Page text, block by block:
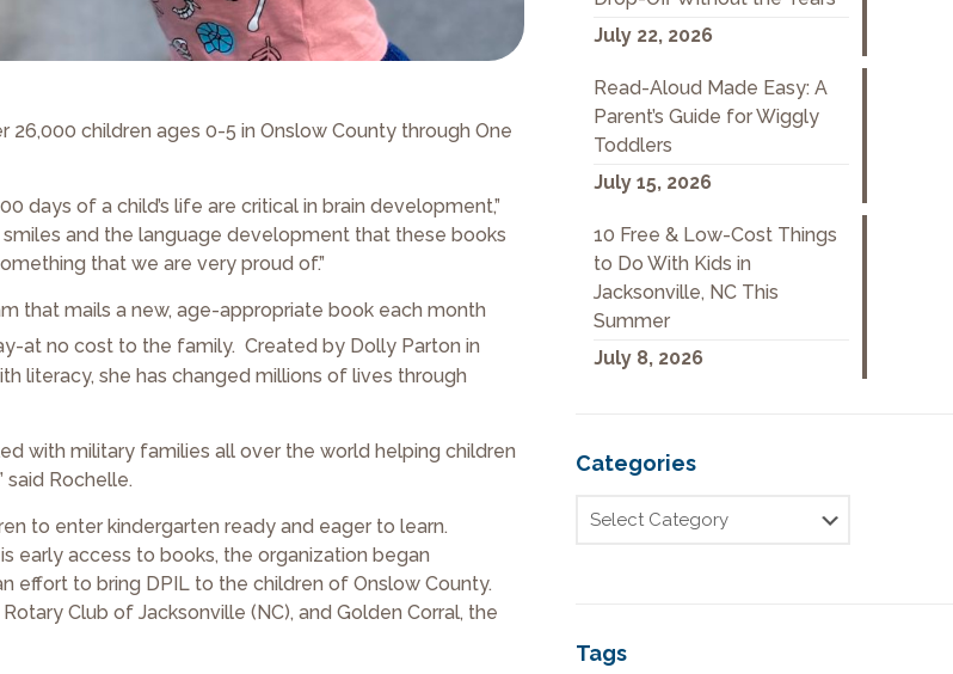
26,000 children ages 0-5 in Onslow County through One
days of a child’s life are critical in brain development,”
and the language development that these books
that we are very proud of.”
that mails a new, age-appropriate book each month
at no cost to the family. Created by Dolly Parton in
literacy, she has changed millions of lives through
with military families all over the world helping children
Rochelle.
to enter kindergarten ready and eager to learn.
early access to books, the organization began
effort to bring DPIL to the children of Onslow County.
Club of Jacksonville (NC), and Golden Corral, the
July 22, 2026
Read-Aloud Made Easy: A
Parent’s Guide for Wiggly
Toddlers
July 15, 2026
10 Free & Low-Cost Things
to Do With Kids in
Jacksonville, NC This
Summer
July 8, 2026
Categories
Tags